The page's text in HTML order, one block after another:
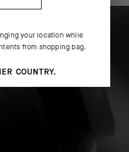
your location while
from shopping bag.
COUNTRY.